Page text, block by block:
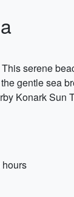
serene
gentle sea
Konark
hours